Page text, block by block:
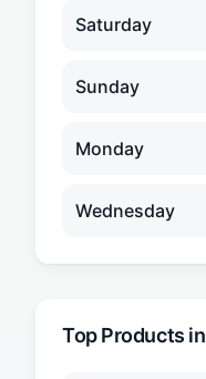
Saturday
Sunday
Monday
Wednesday
Top Products in